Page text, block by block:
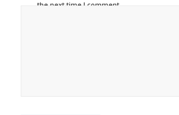
the next time I comment.